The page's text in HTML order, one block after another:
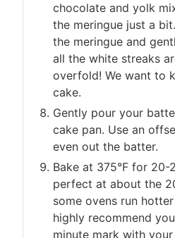
chocolate and yolk
the meringue just a
the meringue and
all the white streaks
overfold! We want to
cake.
Gently pour your
cake pan. Use an
even out the batter.
Bake at 375°F for 20-
perfect at about the
some ovens run hotter
highly recommend
minute mark with